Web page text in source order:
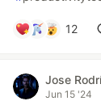
12
Jose
Jun 15 '24